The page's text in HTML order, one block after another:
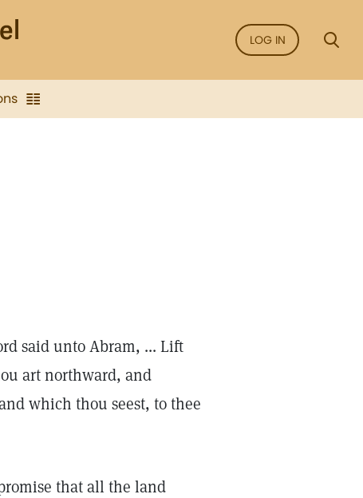
LOG IN
said unto Abram, ... Lift
art northward, and
which thou seest, to thee
that all the land